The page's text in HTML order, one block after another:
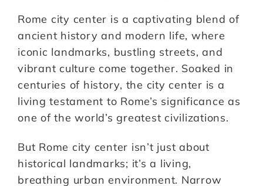
Rome city center is a captivating blend of
ancient history and modern life, where
iconic landmarks, bustling streets, and
vibrant culture come together. Soaked in
centuries of history, the city center is a
living testament to Rome’s significance as
one of the world’s greatest civilizations.
But Rome city center isn’t just about
historical landmarks; it’s a living,
breathing urban environment. Narrow